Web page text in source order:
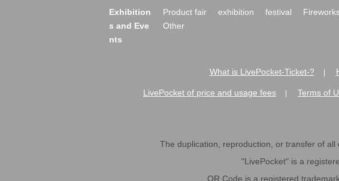
Exhibition
s and Eve
nts
Product fair exhibition festival
Other
What is LivePocket-Ticket-?
LivePocket of price and usage fees Terms of
The duplication, reproduction, or transfer of
"LivePocket" is a
QR Code is a registered